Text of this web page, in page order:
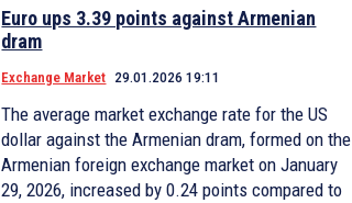
Euro ups 3.39 points against Armenian
dram
Exchange Market 29.01.2026 19:11
The average market exchange rate for the US
dollar against the Armenian dram, formed on the
Armenian foreign exchange market on January
29, 2026, increased by 0.24 points compared to